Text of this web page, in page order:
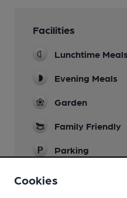
Facilities
Lunchtime Meals
Evening Meals
Garden
Family Friendly
Parking
Cookies